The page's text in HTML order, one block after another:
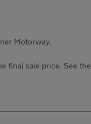
Motorway.
final sale price. See the